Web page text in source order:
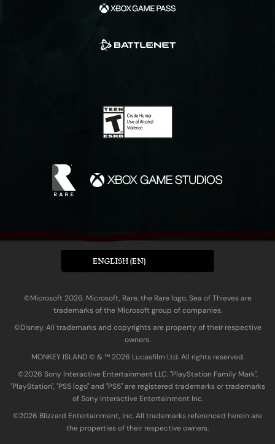
ENGLISH (EN)
©Microsoft 2026. Microsoft, Rare, the Rare logo, Sea of Thieves are
trademarks of the Microsoft group of companies.
©Disney. All trademarks and copyrights are property of their respective
owners.
MONKEY ISLAND © & ™ 20‍26 Lucasfilm Ltd. All rights reserved.
©2026 Sony Interactive Entertainment LLC. "PlayStation Family Mark",
"PlayStation", "PS5 logo" and "PS5" are registered trademarks or trademarks
of Sony Interactive Entertainment Inc.
©2026 Blizzard Entertainment, Inc. All trademarks referenced herein are
the properties of their respective owners.